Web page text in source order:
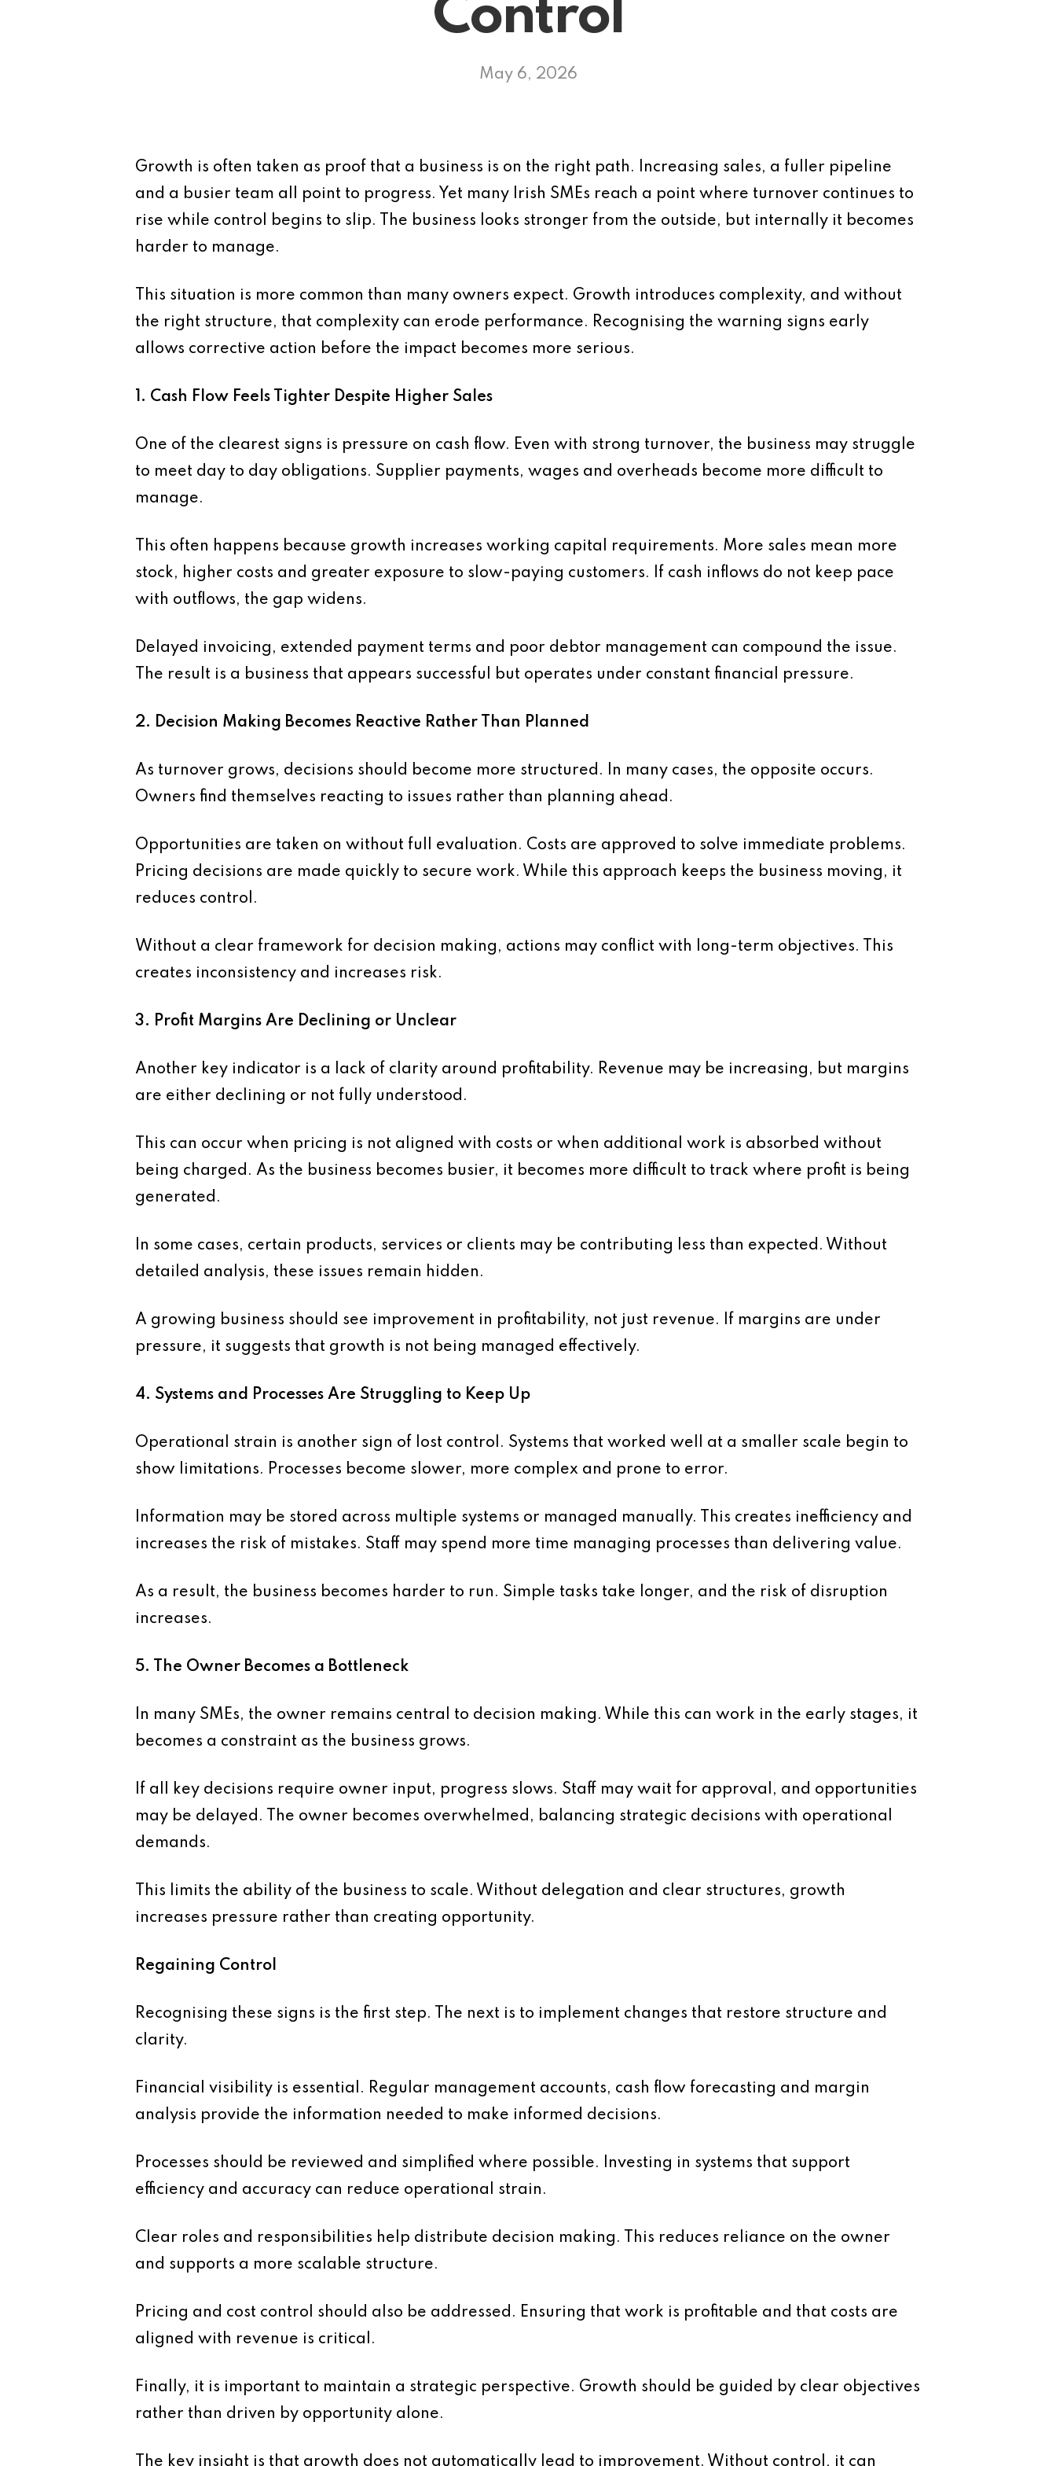
Control
May 6, 2026
Growth is often taken as proof that a business is on the right path. Increasing sales, a fuller pipeline
and a busier team all point to progress. Yet many Irish SMEs reach a point where turnover continues to
rise while control begins to slip. The business looks stronger from the outside, but internally it becomes
harder to manage.
This situation is more common than many owners expect. Growth introduces complexity, and without
the right structure, that complexity can erode performance. Recognising the warning signs early
allows corrective action before the impact becomes more serious.
1. Cash Flow Feels Tighter Despite Higher Sales
One of the clearest signs is pressure on cash flow. Even with strong turnover, the business may struggle
to meet day to day obligations. Supplier payments, wages and overheads become more difficult to
manage.
This often happens because growth increases working capital requirements. More sales mean more
stock, higher costs and greater exposure to slow-paying customers. If cash inflows do not keep pace
with outflows, the gap widens.
Delayed invoicing, extended payment terms and poor debtor management can compound the issue.
The result is a business that appears successful but operates under constant financial pressure.
2. Decision Making Becomes Reactive Rather Than Planned
As turnover grows, decisions should become more structured. In many cases, the opposite occurs.
Owners find themselves reacting to issues rather than planning ahead.
Opportunities are taken on without full evaluation. Costs are approved to solve immediate problems.
Pricing decisions are made quickly to secure work. While this approach keeps the business moving, it
reduces control.
Without a clear framework for decision making, actions may conflict with long-term objectives. This
creates inconsistency and increases risk.
3. Profit Margins Are Declining or Unclear
Another key indicator is a lack of clarity around profitability. Revenue may be increasing, but margins
are either declining or not fully understood.
This can occur when pricing is not aligned with costs or when additional work is absorbed without
being charged. As the business becomes busier, it becomes more difficult to track where profit is being
generated.
In some cases, certain products, services or clients may be contributing less than expected. Without
detailed analysis, these issues remain hidden.
A growing business should see improvement in profitability, not just revenue. If margins are under
pressure, it suggests that growth is not being managed effectively.
4. Systems and Processes Are Struggling to Keep Up
Operational strain is another sign of lost control. Systems that worked well at a smaller scale begin to
show limitations. Processes become slower, more complex and prone to error.
Information may be stored across multiple systems or managed manually. This creates inefficiency and
increases the risk of mistakes. Staff may spend more time managing processes than delivering value.
As a result, the business becomes harder to run. Simple tasks take longer, and the risk of disruption
increases.
5. The Owner Becomes a Bottleneck
In many SMEs, the owner remains central to decision making. While this can work in the early stages, it
becomes a constraint as the business grows.
If all key decisions require owner input, progress slows. Staff may wait for approval, and opportunities
may be delayed. The owner becomes overwhelmed, balancing strategic decisions with operational
demands.
This limits the ability of the business to scale. Without delegation and clear structures, growth
increases pressure rather than creating opportunity.
Regaining Control
Recognising these signs is the first step. The next is to implement changes that restore structure and
clarity.
Financial visibility is essential. Regular management accounts, cash flow forecasting and margin
analysis provide the information needed to make informed decisions.
Processes should be reviewed and simplified where possible. Investing in systems that support
efficiency and accuracy can reduce operational strain.
Clear roles and responsibilities help distribute decision making. This reduces reliance on the owner
and supports a more scalable structure.
Pricing and cost control should also be addressed. Ensuring that work is profitable and that costs are
aligned with revenue is critical.
Finally, it is important to maintain a strategic perspective. Growth should be guided by clear objectives
rather than driven by opportunity alone.
The key insight is that growth does not automatically lead to improvement. Without control, it can